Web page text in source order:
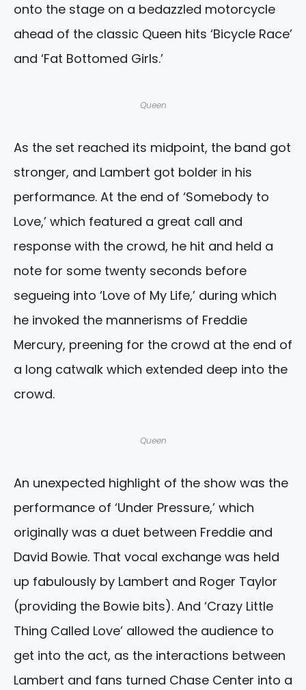
onto the stage on a bedazzled motorcycle
ahead of the classic Queen hits ‘Bicycle Race’
and ‘Fat Bottomed Girls.’
Queen
As the set reached its midpoint, the band got
stronger, and Lambert got bolder in his
performance. At the end of ‘Somebody to
Love,’ which featured a great call and
response with the crowd, he hit and held a
note for some twenty seconds before
segueing into ‘Love of My Life,’ during which
he invoked the mannerisms of Freddie
Mercury, preening for the crowd at the end of
a long catwalk which extended deep into the
crowd.
Queen
An unexpected highlight of the show was the
performance of ‘Under Pressure,’ which
originally was a duet between Freddie and
David Bowie. That vocal exchange was held
up fabulously by Lambert and Roger Taylor
(providing the Bowie bits). And ‘Crazy Little
Thing Called Love’ allowed the audience to
get into the act, as the interactions between
Lambert and fans turned Chase Center into a